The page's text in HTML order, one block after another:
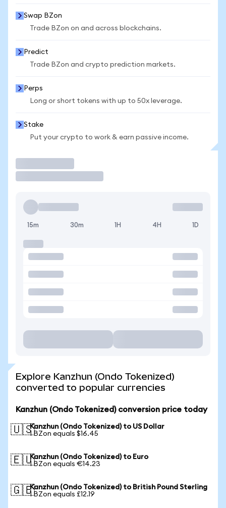
Swap BZon
Trade BZon on and across blockchains.
Predict
Trade BZon and crypto prediction markets.
Perps
Long or short tokens with up to 50x leverage.
Stake
Put your crypto to work & earn passive income.
15m 30m 1H 4H 1D
Explore Kanzhun (Ondo Tokenized)
converted to popular currencies
Kanzhun (Ondo Tokenized) conversion price today
🇺🇸Kanzhun (Ondo Tokenized) to US Dollar
1 BZon equals $16.45
🇪🇺Kanzhun (Ondo Tokenized) to Euro
1 BZon equals €14.23
🇬🇧Kanzhun (Ondo Tokenized) to British Pound Sterling
1 BZon equals £12.19